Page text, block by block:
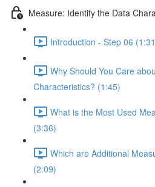
Measure: Identify the Data
Introduction - Step 06
Why Should You Care
Characteristics? (1:45)
What is the Most Used
(3:36)
Which are Additional
(2:09)